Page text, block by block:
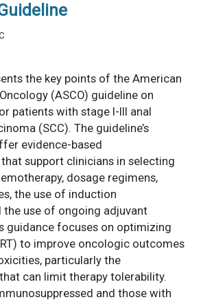
the key points of the American
(ASCO) guideline on
patients with stage I-III anal
(SCC). The guideline’s
evidence-based
support clinicians in selecting
dosage regimens,
the use of induction
the use of ongoing adjuvant
guidance focuses on optimizing
to improve oncologic outcomes
particularly the
can limit therapy tolerability.
and those with